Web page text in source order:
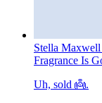
Stella
Fragrance Is
Uh, sold 👼.